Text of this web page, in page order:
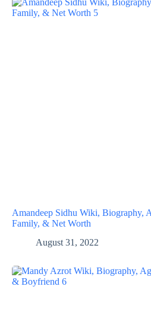
Amandeep Sidhu Wiki, Biography,
Family, & Net Worth
August 31, 2022